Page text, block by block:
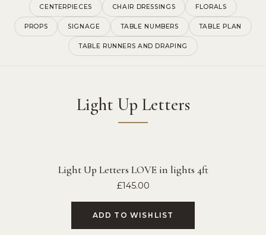
CENTERPIECES CHAIR DRESSINGS FLORALS
PROPS SIGNAGE TABLE NUMBERS TABLE PLAN
TABLE RUNNERS AND DRAPING
Light Up Letters
Light Up Letters LOVE in lights 4ft
£145.00
ADD TO WISHLIST